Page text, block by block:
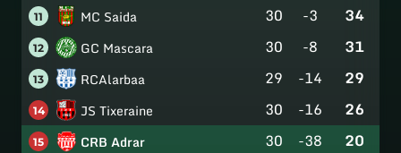
11 MC Saida 30 -3 34
12 GC Mascara 30 -8 31
13 RCAlarbaa 29 -14 29
14 JS Tixeraine 30 -16 26
15 CRB Adrar 30 -38 20